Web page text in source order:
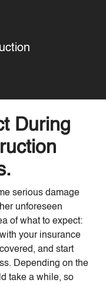
During
serious damage
unforeseen
of what to expect:
your insurance
and start
Depending on the
take a while, so